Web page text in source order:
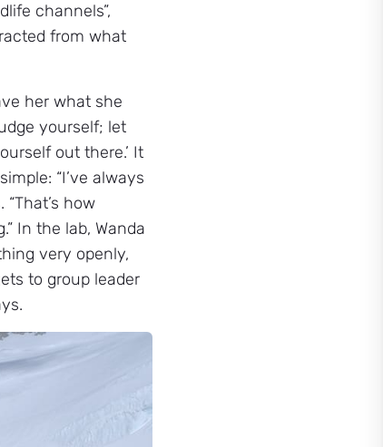
channels”,
from what
her what she
yourself; let
out there.’ It
“I’ve always
how
In the lab, Wanda
very openly,
to group leader